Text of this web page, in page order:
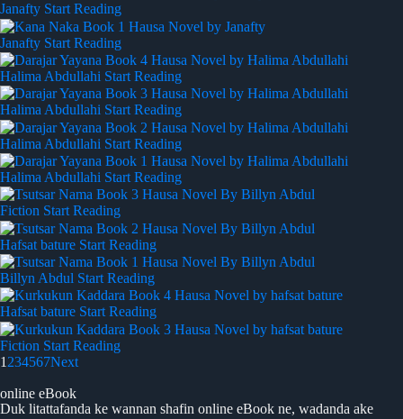
Janafty Start Reading
Janafty Start Reading
Halima Abdullahi Start Reading
Halima Abdullahi Start Reading
Halima Abdullahi Start Reading
Halima Abdullahi Start Reading
Fiction Start Reading
Hafsat bature Start Reading
Billyn Abdul Start Reading
Hafsat bature Start Reading
Fiction Start Reading
1 234567Next
online eBook
Duk litattafanda ke wannan shafin online eBook ne, wadanda ake